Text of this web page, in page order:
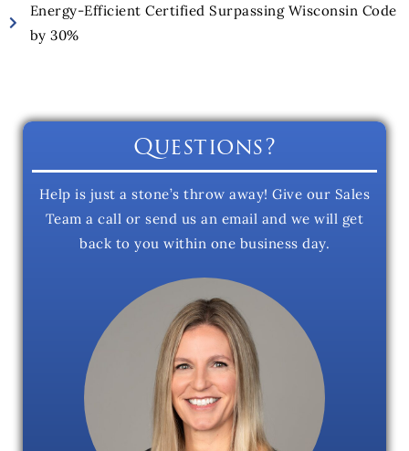
Energy-Efficient Certified Surpassing Wisconsin Code
by 30%
Questions?
Help is just a stone’s throw away! Give our Sales
Team a call or send us an email and we will get
back to you within one business day.